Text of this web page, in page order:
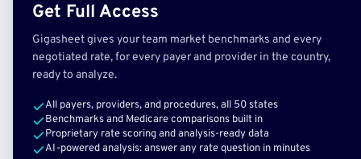
Get Full Access
Gigasheet gives your team market benchmarks and every
negotiated rate, for every payer and provider in the country,
ready to analyze.
All payers, providers, and procedures, all 50 states
Benchmarks and Medicare comparisons built in
Proprietary rate scoring and analysis-ready data
AI-powered analysis: answer any rate question in minutes